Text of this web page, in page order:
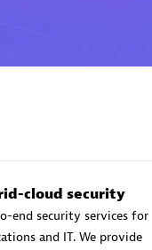
cloud security
end security services for
and IT. We provide